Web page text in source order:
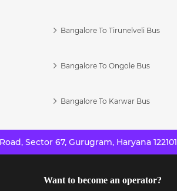
Bangalore To Tirunelveli Bus
Bangalore To Ongole Bus
Bangalore To Karwar Bus
Sector 67, Gurugram, Haryana 122101
Want to become an operator?